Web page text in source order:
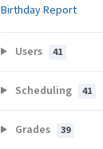
Birthday Report
Users 41
Scheduling 41
Grades 39